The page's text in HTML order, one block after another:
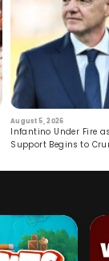
August 5, 2026
Infantino Under Fire
Support Begins to